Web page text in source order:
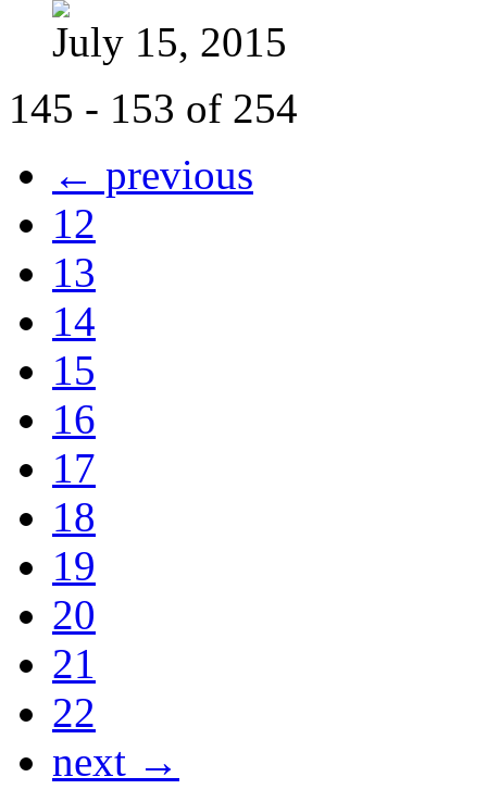
July 15, 2015
145 - 153 of 254
← previous
12
13
14
15
16
17
18
19
20
21
22
next →